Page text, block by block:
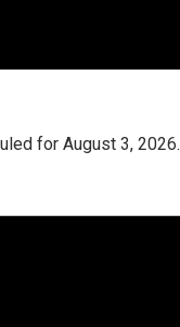
for August 3, 2026.